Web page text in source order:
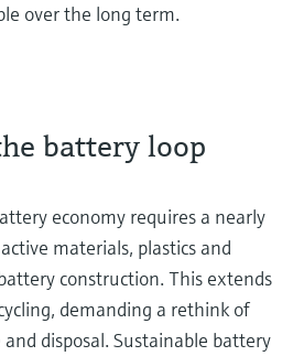
over the long term.
battery loop
economy requires a nearly
materials, plastics and
construction. This extends
demanding a rethink of
disposal. Sustainable battery